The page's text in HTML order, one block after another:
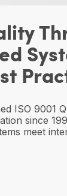
ISO 9001
since
meet